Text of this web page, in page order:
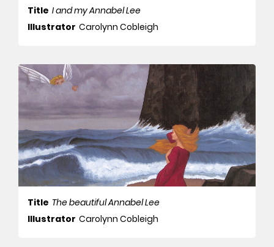
Title I and my Annabel Lee
Illustrator Carolynn Cobleigh
Title The beautiful Annabel Lee
Illustrator Carolynn Cobleigh